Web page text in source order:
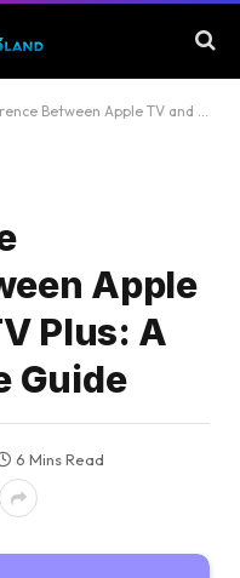
TV and Apple TV Plus: A Comprehensive Guide
Apple
Plus: A
Guide
6 Mins Read